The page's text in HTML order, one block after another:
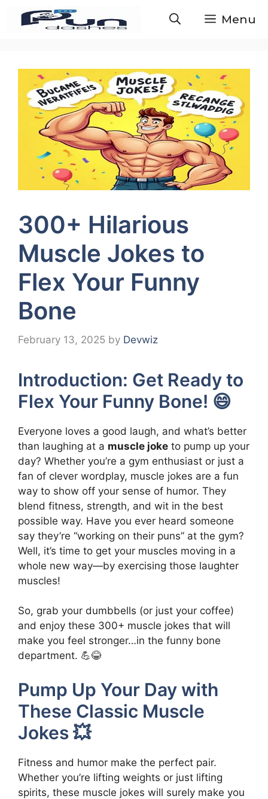
Menu
300+ Hilarious
Muscle Jokes to
Flex Your Funny
Bone
February 13, 2025 by Devwiz
Introduction: Get Ready to
Flex Your Funny Bone! 😄
Everyone loves a good laugh, and what’s better
than laughing at a muscle joke to pump up your
day? Whether you’re a gym enthusiast or just a
fan of clever wordplay, muscle jokes are a fun
way to show off your sense of humor. They
blend fitness, strength, and wit in the best
possible way. Have you ever heard someone
say they’re “working on their puns” at the gym?
Well, it’s time to get your muscles moving in a
whole new way—by exercising those laughter
muscles!
So, grab your dumbbells (or just your coffee)
and enjoy these 300+ muscle jokes that will
make you feel stronger…in the funny bone
department. 💪😂
Pump Up Your Day with
These Classic Muscle
Jokes 💥
Fitness and humor make the perfect pair.
Whether you’re lifting weights or just lifting
spirits, these muscle jokes will surely make you